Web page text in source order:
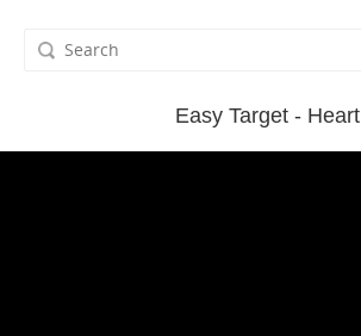
Easy Target - Heart